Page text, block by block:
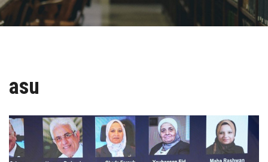
Research
Centers and Units
ASU Smart Systems
ASU Media
asu